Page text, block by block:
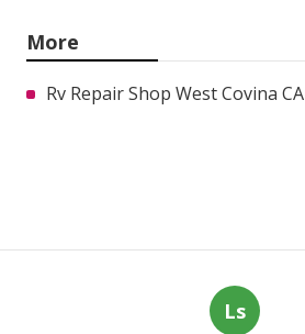
More
Rv Repair Shop West Covina CA
Ls